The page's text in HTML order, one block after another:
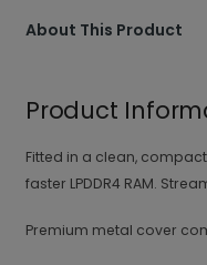
About This Product
Product
Fitted in a clean,
faster LPDDR4 RAM.
Premium metal cover